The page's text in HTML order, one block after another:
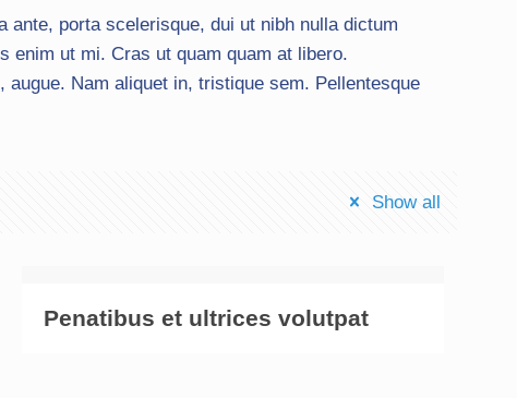
porta scelerisque, dui ut nibh nulla dictum
enim ut mi. Cras ut quam quam at libero.
Nam aliquet in, tristique sem. Pellentesque
Show all
Penatibus et ultrices volutpat